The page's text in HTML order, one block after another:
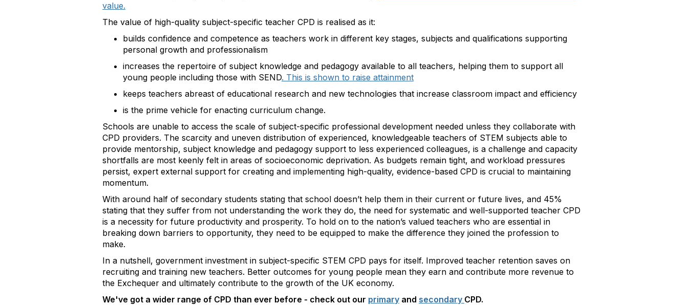
value.
The value of high-quality subject-specific teacher CPD is realised as it:
builds confidence and competence as teachers work in different key stages, subjects and qualifications supporting
personal growth and professionalism
increases the repertoire of subject knowledge and pedagogy available to all teachers, helping them to support all
young people including those with SEND. This is shown to raise attainment
keeps teachers abreast of educational research and new technologies that increase classroom impact and efficiency
is the prime vehicle for enacting curriculum change.
Schools are unable to access the scale of subject-specific professional development needed unless they collaborate with
CPD providers. The scarcity and uneven distribution of experienced, knowledgeable teachers of STEM subjects able to
provide mentorship, subject knowledge and pedagogy support to less experienced colleagues, is a challenge and capacity
shortfalls are most keenly felt in areas of socioeconomic deprivation. As budgets remain tight, and workload pressures
persist, expert external support for creating and implementing high-quality, evidence-based CPD is crucial to maintaining
momentum.
With around half of secondary students stating that school doesn’t help them in their current or future lives, and 45%
stating that they suffer from not understanding the work they do, the need for systematic and well-supported teacher CPD
is a necessity for future productivity and prosperity. To hold on to the nation’s valued teachers who are essential in
breaking down barriers to opportunity, they need to be equipped to make the difference they joined the profession to
make.
In a nutshell, government investment in subject-specific STEM CPD pays for itself. Improved teacher retention saves on
recruiting and training new teachers. Better outcomes for young people mean they earn and contribute more revenue to
the Exchequer and ultimately contribute to the growth of the UK economy.
We've got a wider range of CPD than ever before - check out our primary and secondary CPD.